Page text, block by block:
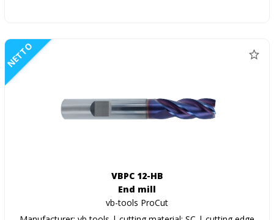
NETTO
VBPC 12-HB
End mill
vb-tools ProCut